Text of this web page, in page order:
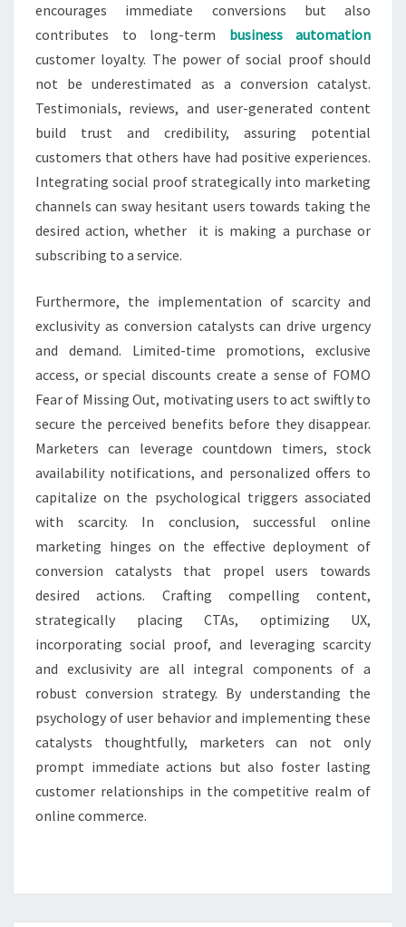
encourages immediate conversions but also
contributes to long-term business automation
customer loyalty. The power of social proof should
not be underestimated as a conversion catalyst.
Testimonials, reviews, and user-generated content
build trust and credibility, assuring potential
customers that others have had positive experiences.
Integrating social proof strategically into marketing
channels can sway hesitant users towards taking the
desired action, whether it is making a purchase or
subscribing to a service.
Furthermore, the implementation of scarcity and
exclusivity as conversion catalysts can drive urgency
and demand. Limited-time promotions, exclusive
access, or special discounts create a sense of FOMO
Fear of Missing Out, motivating users to act swiftly to
secure the perceived benefits before they disappear.
Marketers can leverage countdown timers, stock
availability notifications, and personalized offers to
capitalize on the psychological triggers associated
with scarcity. In conclusion, successful online
marketing hinges on the effective deployment of
conversion catalysts that propel users towards
desired actions. Crafting compelling content,
strategically placing CTAs, optimizing UX,
incorporating social proof, and leveraging scarcity
and exclusivity are all integral components of a
robust conversion strategy. By understanding the
psychology of user behavior and implementing these
catalysts thoughtfully, marketers can not only
prompt immediate actions but also foster lasting
customer relationships in the competitive realm of
online commerce.